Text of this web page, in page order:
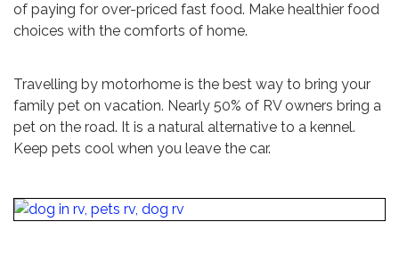
of paying for over-priced fast food. Make healthier food
choices with the comforts of home.
Travelling by motorhome is the best way to bring your
family pet on vacation. Nearly 50% of RV owners bring a
pet on the road. It is a natural alternative to a kennel.
Keep pets cool when you leave the car.